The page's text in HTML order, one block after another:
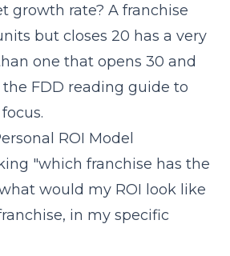
growth rate? A franchise
but closes 20 has a very
one that opens 30 and
the FDD reading guide to
ROI Model
"which franchise has the
would my ROI look like
in my specific